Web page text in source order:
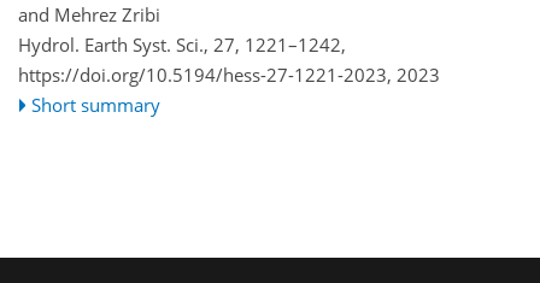
and Mehrez Zribi
Hydrol. Earth Syst. Sci., 27, 1221–1242,
https://doi.org/10.5194/hess-27-1221-2023, 2023
Short summary